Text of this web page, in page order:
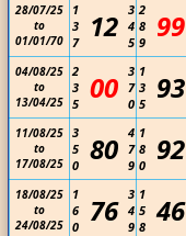
28/07/25
to
01/01/70
1
3
7
12
3
4
5
2
8
9
99
04/08/25
to
13/04/25
2
3
5
00
3
7
0
1
3
5
93
11/08/25
to
17/08/25
3
5
0
80
4
7
9
1
8
0
92
18/08/25
to
24/08/25
1
6
0
76
3
4
9
1
5
8
46